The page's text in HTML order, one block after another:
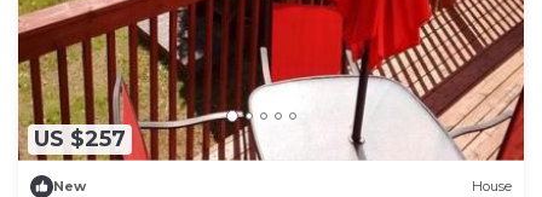
US $257
New House